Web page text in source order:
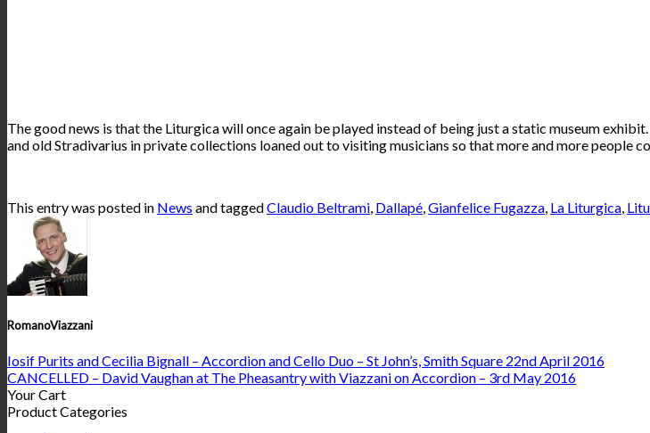
The good news is that the Liturgica will once again be played instead of being just a static museum
and old Stradivarius in private collections loaned out to visiting musicians so that more and more people
This entry was posted in News and taggedClaudio Beltrami, Dallapé,Gianfelice Fugazza, La Liturgica,
RomanoViazzani
Iosif Purits and Cecilia Bignall – Accordion and Cello Duo – St John’s, Smith Square 22nd April 2016
CANCELLED – David Vaughan at The Pheasantry with Viazzani on Accordion – 3rd May 2016
Your Cart
Product Categories